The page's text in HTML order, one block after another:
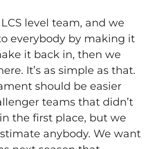
level team, and we
everybody by making it
it back in, then we
It’s as simple as that.
should be easier
teams that didn’t
the first place, but we
anybody. We want